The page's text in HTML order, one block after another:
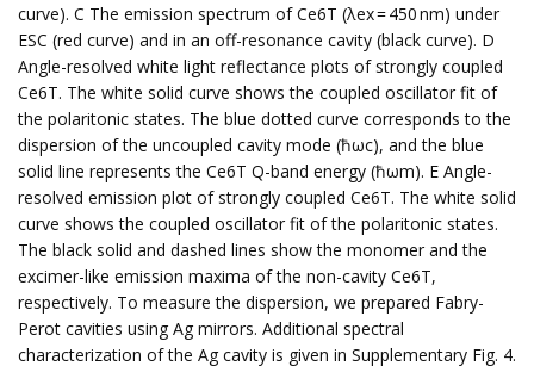
curve). C The emission spectrum of Ce6T (λex = 450 nm) under
ESC (red curve) and in an off-resonance cavity (black curve). D
Angle-resolved white light reflectance plots of strongly coupled
Ce6T. The white solid curve shows the coupled oscillator fit of
the polaritonic states. The blue dotted curve corresponds to the
dispersion of the uncoupled cavity mode (ħωc), and the blue
solid line represents the Ce6T Q-band energy (ħωm). E Angle-
resolved emission plot of strongly coupled Ce6T. The white solid
curve shows the coupled oscillator fit of the polaritonic states.
The black solid and dashed lines show the monomer and the
excimer-like emission maxima of the non-cavity Ce6T,
respectively. To measure the dispersion, we prepared Fabry-
Perot cavities using Ag mirrors. Additional spectral
characterization of the Ag cavity is given in Supplementary Fig. 4.